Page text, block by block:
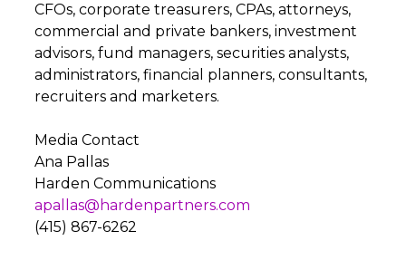
CFOs, corporate treasurers, CPAs, attorneys,
commercial and private bankers, investment
advisors, fund managers, securities analysts,
administrators, financial planners, consultants,
recruiters and marketers.
Media Contact
Ana Pallas
Harden Communications
apallas@hardenpartners.com
(415) 867-6262